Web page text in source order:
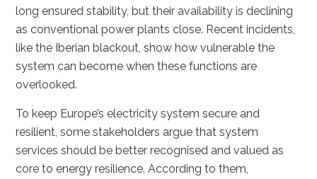
long ensured stability, but their availability is declining
as conventional power plants close. Recent incidents,
like the Iberian blackout, show how vulnerable the
system can become when these functions are
overlooked.
To keep Europe’s electricity system secure and
resilient, some stakeholders argue that system
services should be better recognised and valued as
core to energy resilience. According to them,